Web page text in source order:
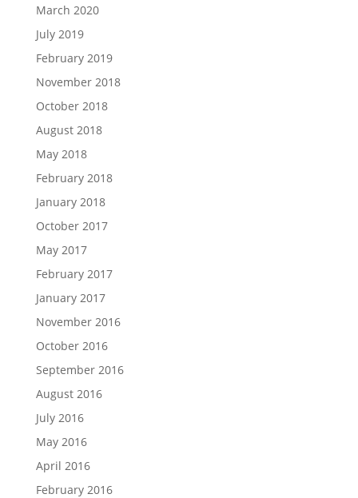
March 2020
July 2019
February 2019
November 2018
October 2018
August 2018
May 2018
February 2018
January 2018
October 2017
May 2017
February 2017
January 2017
November 2016
October 2016
September 2016
August 2016
July 2016
May 2016
April 2016
February 2016